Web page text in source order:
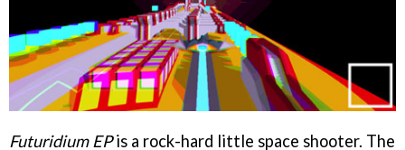
Futuridium EPis a rock-hard little space shooter. The